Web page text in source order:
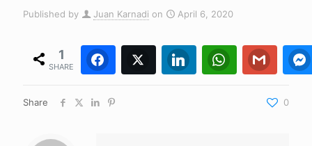
Published by Juan Karnadi on April 6, 2020
1
SHARE
Facebook 1
Twitter LinkedIn WhatsApp 0
Gmail
Share 0